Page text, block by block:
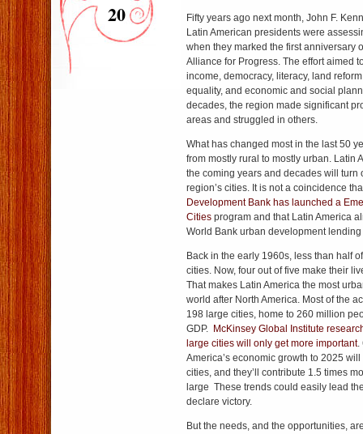
20
Fifty years ago next month, John F.
Latin American presidents were
when they marked the first anniversary
Alliance for Progress. The effort aimed
income, democracy, literacy, land
equality, and economic and social
decades, the region made significant
areas and struggled in others.
What has changed most in the last 50
from mostly rural to mostly urban. Latin
the coming years and decades will turn
region’s cities. It is not a coincidence
Development Bank has launched a
Cities program and that Latin America
World Bank urban development
Back in the early 1960s, less than half
cities. Now, four out of five make their
That makes Latin America the most
world after North America. Most of the
198 large cities, home to 260 million
GDP. McKinsey Global Institute
large cities will only get more important.
America’s economic growth to 2025
cities, and they’ll contribute 1.5 times
large These trends could easily lead
declare victory.
But the needs, and the opportunities,